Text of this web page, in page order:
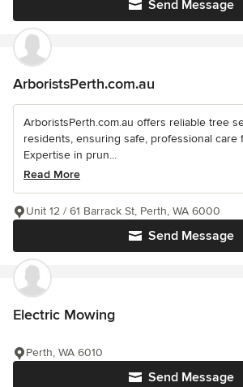
Send Message
ArboristsPerth.com.au
ArboristsPerth.com.au offers reliable tree
residents, ensuring safe, professional care
Expertise in prun...
Read More
Send Message
Unit 12 / 61 Barrack St, Perth, WA 6000
Electric Mowing
Send Message
Perth, WA 6010